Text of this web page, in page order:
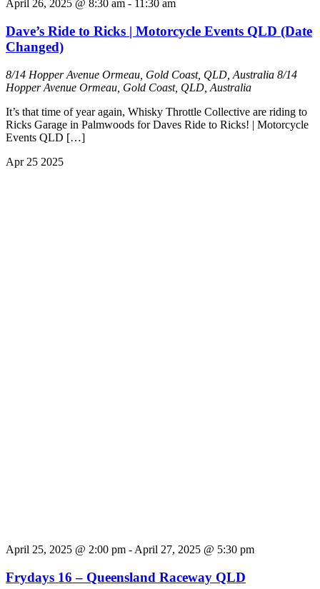
April 26, 2025 @ 8:30 am - 11:30 am
Dave’s Ride to Ricks | Motorcycle Events QLD (Date
Changed)
8/14 Hopper Avenue Ormeau, Gold Coast, QLD, Australia 8/14
Hopper Avenue Ormeau, Gold Coast, QLD, Australia
It’s that time of year again, Whisky Throttle Collective are riding to
Ricks Garage in Palmwoods for Daves Ride to Ricks! | Motorcycle
Events QLD […]
Apr 25 2025
April 25, 2025 @ 2:00 pm - April 27, 2025 @ 5:30 pm
Frydays 16 – Queensland Raceway QLD